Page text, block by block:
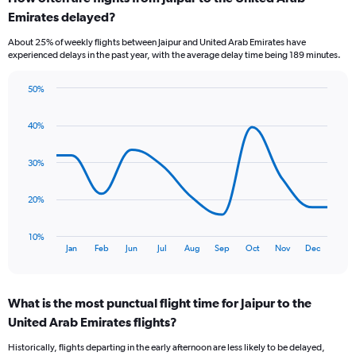
7
The
chart
axis
values.
Range:
to
Emirates delayed?
About 25% of weekly flights between Jaipur and United Arab Emirates have
experienced delays in the past year, with the average delay time being 189 minutes.
with
points.
The
categories.
Range:
categories.
Jan Feb Jun Jul Aug Sep Oct Nov Dec
10%
20%
30%
40%
50%
What is the most punctual flight time for Jaipur to the
United Arab Emirates flights?
Historically, flights departing in the early afternoon are less likely to be delayed,